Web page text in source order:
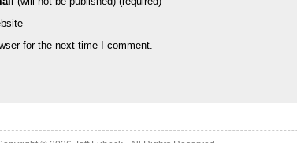
for the next time I comment.